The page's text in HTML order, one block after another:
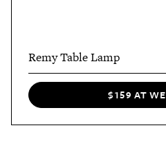
Remy Table Lamp
$159 AT